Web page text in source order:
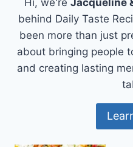
Hi, we're Jacqueline
behind Daily Taste
been more than just
about bringing people
and creating lasting